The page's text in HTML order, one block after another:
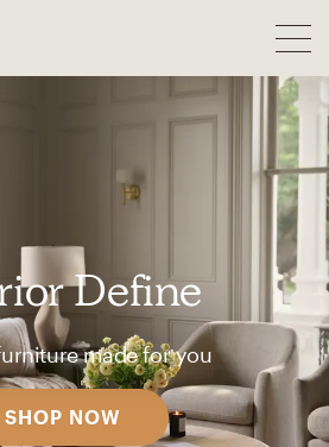
Define
made for you
SHOP NOW